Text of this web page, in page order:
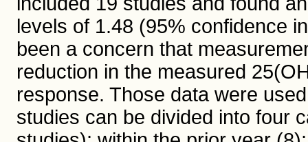
levels of 1.48 (95% confidence
been a concern that
reduction in the measured
response. Those data were
studies can be divided into four